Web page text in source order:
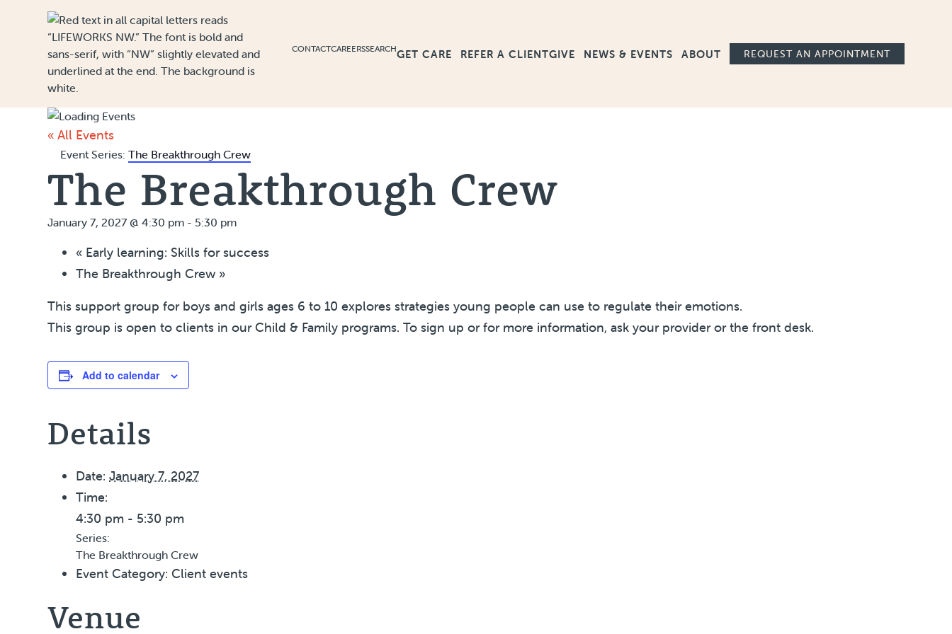
Skip to Content
GET CARE REFER A CLIENTGIVE NEWS & EVENTS ABOUT REQUEST AN APPOINTMENT
CONTACTCAREERSSEARCH
« All Events
Event Series:The Breakthrough Crew
The Breakthrough Crew
January 7, 2027 @ 4:30 pm - 5:30 pm
« Early learning: Skills for success
The Breakthrough Crew »
This support group for boys and girls ages 6 to 10 explores strategies young people can use to regulate their emotions.
This group is open to clients in our Child & Family programs. To sign up or for more information, ask your provider or the front desk.
Add to calendar
Details
Date: January 7, 2027
Time:
4:30 pm - 5:30 pm
Series:
The Breakthrough Crew
Event Category: Client events
Venue